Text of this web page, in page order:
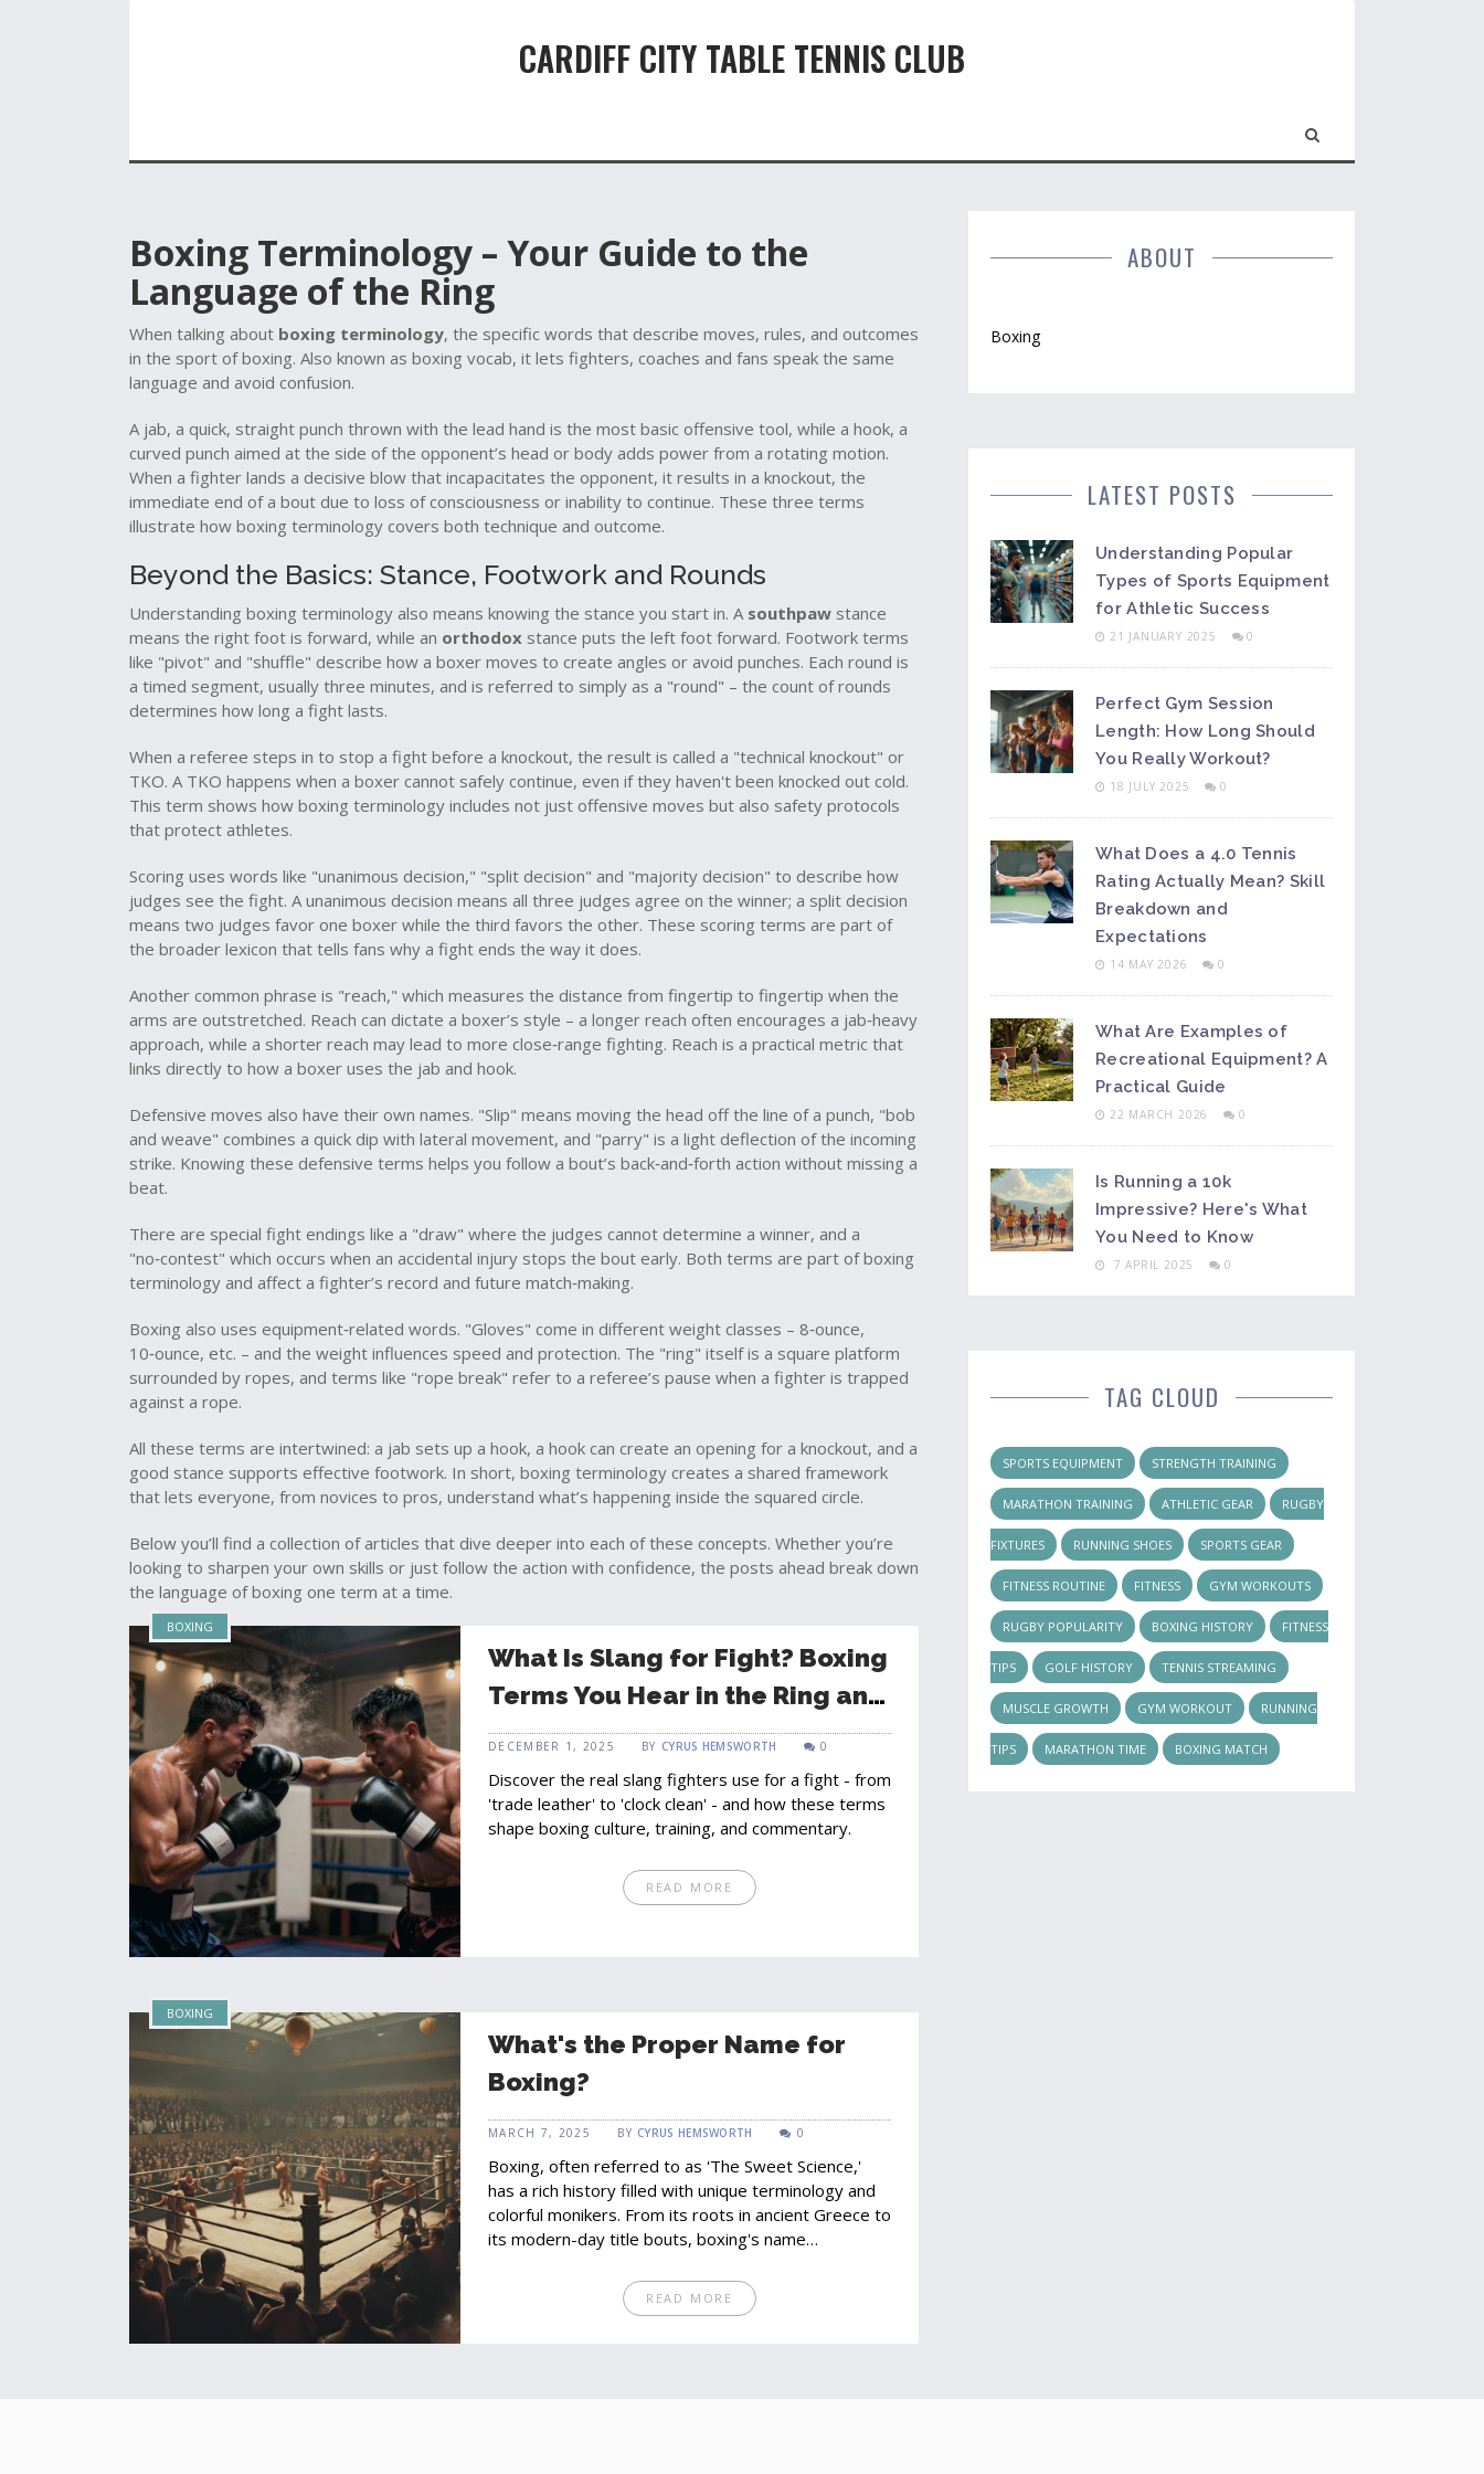
CARDIFF CITY TABLE TENNIS CLUB
Boxing Terminology – Your Guide to the
Language of the Ring
When talking about boxing terminology, the specific words that describe moves, rules, and outcomes
in the sport of boxing. Also known as boxing vocab, it lets fighters, coaches and fans speak the same
language and avoid confusion.
A jab, a quick, straight punch thrown with the lead hand is the most basic offensive tool, while a hook, a
curved punch aimed at the side of the opponent’s head or body adds power from a rotating motion.
When a fighter lands a decisive blow that incapacitates the opponent, it results in a knockout, the
immediate end of a bout due to loss of consciousness or inability to continue. These three terms
illustrate how boxing terminology covers both technique and outcome.
Beyond the Basics: Stance, Footwork and Rounds
Understanding boxing terminology also means knowing the stance you start in. A southpaw stance
means the right foot is forward, while an orthodox stance puts the left foot forward. Footwork terms
like "pivot" and "shuffle" describe how a boxer moves to create angles or avoid punches. Each round is
a timed segment, usually three minutes, and is referred to simply as a "round" – the count of rounds
determines how long a fight lasts.
When a referee steps in to stop a fight before a knockout, the result is called a "technical knockout" or
TKO. A TKO happens when a boxer cannot safely continue, even if they haven't been knocked out cold.
This term shows how boxing terminology includes not just offensive moves but also safety protocols
that protect athletes.
Scoring uses words like "unanimous decision," "split decision" and "majority decision" to describe how
judges see the fight. A unanimous decision means all three judges agree on the winner; a split decision
means two judges favor one boxer while the third favors the other. These scoring terms are part of
the broader lexicon that tells fans why a fight ends the way it does.
Another common phrase is "reach," which measures the distance from fingertip to fingertip when the
arms are outstretched. Reach can dictate a boxer’s style – a longer reach often encourages a jab‑heavy
approach, while a shorter reach may lead to more close‑range fighting. Reach is a practical metric that
links directly to how a boxer uses the jab and hook.
Defensive moves also have their own names. "Slip" means moving the head off the line of a punch, "bob
and weave" combines a quick dip with lateral movement, and "parry" is a light deflection of the incoming
strike. Knowing these defensive terms helps you follow a bout’s back‑and‑forth action without missing a
beat.
There are special fight endings like a "draw" where the judges cannot determine a winner, and a
"no‑contest" which occurs when an accidental injury stops the bout early. Both terms are part of boxing
terminology and affect a fighter’s record and future match‑making.
Boxing also uses equipment‑related words. "Gloves" come in different weight classes – 8‑ounce,
10‑ounce, etc. – and the weight influences speed and protection. The "ring" itself is a square platform
surrounded by ropes, and terms like "rope break" refer to a referee’s pause when a fighter is trapped
against a rope.
All these terms are intertwined: a jab sets up a hook, a hook can create an opening for a knockout, and a
good stance supports effective footwork. In short, boxing terminology creates a shared framework
that lets everyone, from novices to pros, understand what’s happening inside the squared circle.
Below you’ll find a collection of articles that dive deeper into each of these concepts. Whether you’re
looking to sharpen your own skills or just follow the action with confidence, the posts ahead break down
the language of boxing one term at a time.
BOXING
What Is Slang for Fight? Boxing
Terms You Hear in the Ring and
Backstage
DECEMBER 1, 2025 BY CYRUS HEMSWORTH 0
Discover the real slang fighters use for a fight - from
'trade leather' to 'clock clean' - and how these terms
shape boxing culture, training, and commentary.
READ MORE
BOXING
What's the Proper Name for
Boxing?
MARCH 7, 2025 BY CYRUS HEMSWORTH 0
Boxing, often referred to as 'The Sweet Science,'
has a rich history filled with unique terminology and
colorful monikers. From its roots in ancient Greece to
its modern-day title bouts, boxing's name
components. This article delves into various facets
of boxing's name, explores common misconceptions,
READ MORE
ABOUT
Boxing
LATEST POSTS
Understanding Popular
Types of Sports Equipment
for Athletic Success
21 JANUARY 2025 0
Perfect Gym Session
Length: How Long Should
You Really Workout?
18 JULY 2025 0
What Does a 4.0 Tennis
Rating Actually Mean? Skill
Breakdown and
Expectations
14 MAY 2026 0
What Are Examples of
Recreational Equipment? A
Practical Guide
22 MARCH 2026 0
Is Running a 10k
Impressive? Here's What
You Need to Know
7 APRIL 2025 0
TAG CLOUD
SPORTS EQUIPMENT STRENGTH TRAINING
MARATHON TRAINING ATHLETIC GEAR RUGBY
FIXTURES RUNNING SHOES SPORTS GEAR
FITNESS ROUTINE FITNESS GYM WORKOUTS
RUGBY POPULARITY BOXING HISTORY FITNESS
TIPS GOLF HISTORY TENNIS STREAMING
MUSCLE GROWTH GYM WORKOUT RUNNING
TIPS MARATHON TIME BOXING MATCH